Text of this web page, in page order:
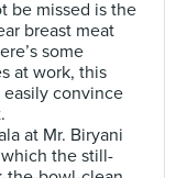
be missed is the
breast meat
some
at work, this
convince
at Mr. Biryani
the still-